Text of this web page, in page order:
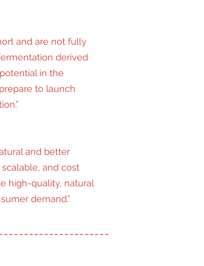
and are not fully
derived
in the
to launch
and better
and cost
high-quality, natural
demand.”